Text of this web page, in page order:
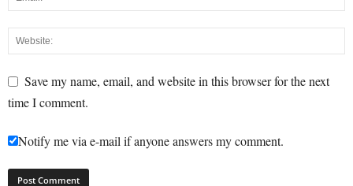
Save my name, email, and website in this browser for the next
time I comment.
Notify me via e-mail if anyone answers my comment.